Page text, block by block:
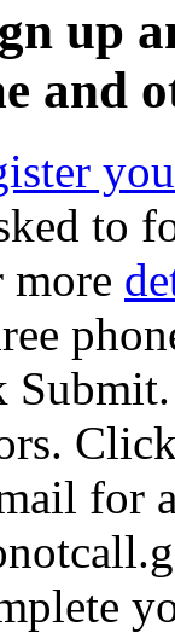
up
and
to
Submit.
for